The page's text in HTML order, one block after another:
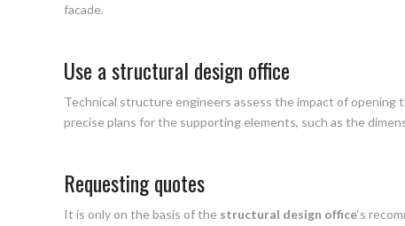
facade.
Use a structural design office
Technical structure engineers assess the impact of opening
precise plans for the supporting elements, such as the
Requesting quotes
It is only on the basis of the structural design office‘s